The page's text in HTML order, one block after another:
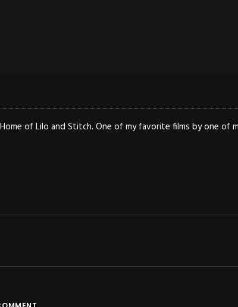
of Lilo and Stitch. One of my favorite films by one of